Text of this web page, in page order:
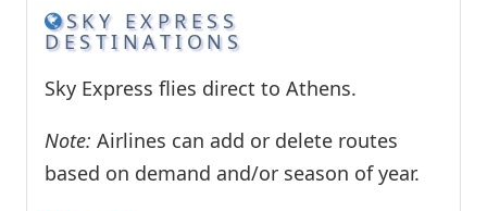
SKY EXPRESS
DESTINATIONS
Sky Express flies direct to Athens.
Note: Airlines can add or delete routes
based on demand and/or season of year.